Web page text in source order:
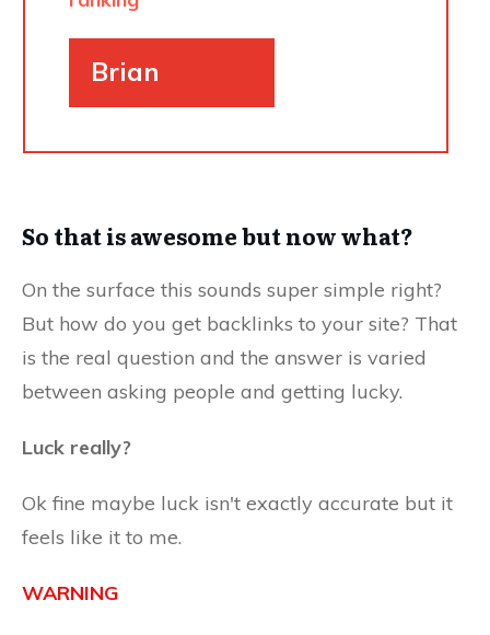
Brian
So that is awesome but now what?
On the surface this sounds super simple right?
But how do you get backlinks to your site? That
is the real question and the answer is varied
between asking people and getting lucky.
Luck really?
Ok fine maybe luck isn't exactly accurate but it
feels like it to me.
WARNING